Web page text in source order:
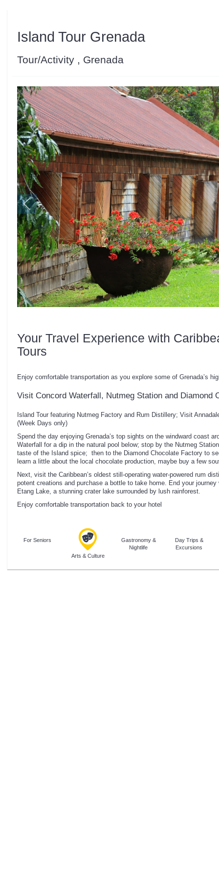
Island Tour Grenada
Tour/Activity , Grenada
Your Travel Experience with
Tours
Enjoy comfortable transportation as you explore some of Grenada’s
Visit Concord Waterfall, Nutmeg Station and Diamond
Island Tour featuring Nutmeg Factory and Rum Distillery; Visit
(Week Days only)
Spend the day enjoying Grenada’s top sights on the windward coast
Waterfall for a dip in the natural pool below; stop by the Nutmeg
taste of the Island spice; then to the Diamond Chocolate Factory to
learn a little about the local chocolate production, maybe buy a few
Next, visit the Caribbean’s oldest still-operating water-powered rum
potent creations and purchase a bottle to take home. End your
Etang Lake, a stunning crater lake surrounded by lush rainforest.
Enjoy comfortable transportation back to your hotel
For Seniors
Arts & Culture
Gastronomy &
Nightlife
Day Trips &
Excursions